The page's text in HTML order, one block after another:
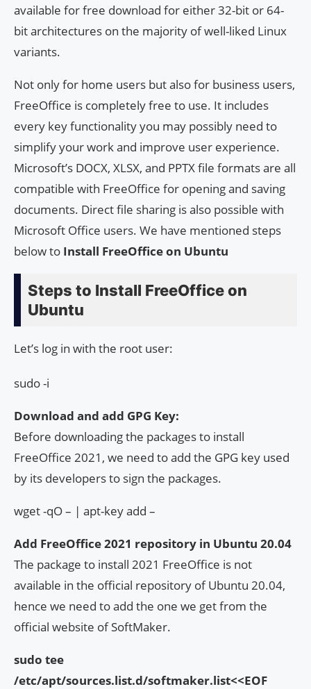
available for free download for either 32-bit or 64-
bit architectures on the majority of well-liked Linux
variants.
Not only for home users but also for business users,
FreeOffice is completely free to use. It includes
every key functionality you may possibly need to
simplify your work and improve user experience.
Microsoft’s DOCX, XLSX, and PPTX file formats are all
compatible with FreeOffice for opening and saving
documents. Direct file sharing is also possible with
Microsoft Office users. We have mentioned steps
below to Install FreeOffice on Ubuntu
Steps to Install FreeOffice on
Ubuntu
Let’s log in with the root user:
sudo -i
Download and add GPG Key:
Before downloading the packages to install
FreeOffice 2021, we need to add the GPG key used
by its developers to sign the packages.
wget -qO – | apt-key add –
Add FreeOffice 2021 repository in Ubuntu 20.04
The package to install 2021 FreeOffice is not
available in the official repository of Ubuntu 20.04,
hence we need to add the one we get from the
official website of SoftMaker.
sudo tee
/etc/apt/sources.list.d/softmaker.list<<EOF